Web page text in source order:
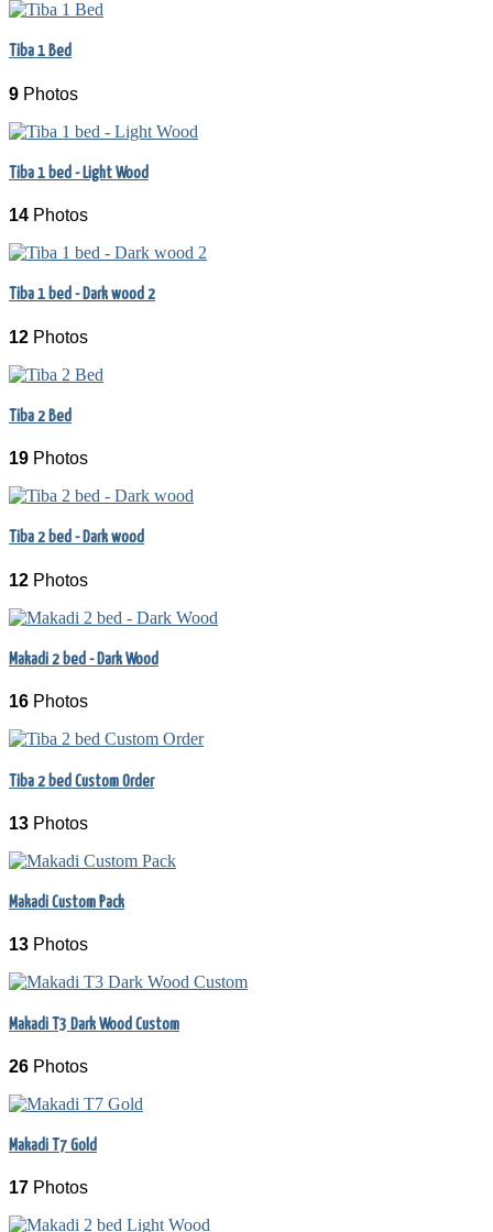
Tiba 1 Bed
9 Photos
Tiba 1 bed - Light Wood
14 Photos
Tiba 1 bed - Dark wood 2
12 Photos
Tiba 2 Bed
19 Photos
Tiba 2 bed - Dark wood
12 Photos
Makadi 2 bed - Dark Wood
16 Photos
Tiba 2 bed Custom Order
13 Photos
Makadi Custom Pack
13 Photos
Makadi T3 Dark Wood Custom
26 Photos
Makadi T7 Gold
17 Photos